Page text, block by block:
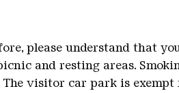
please understand that
and resting areas.
visitor car park is exempt